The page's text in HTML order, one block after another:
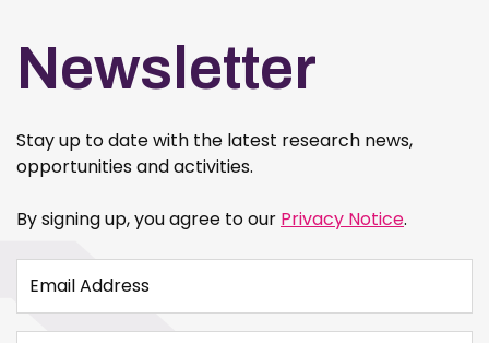
Newsletter
Stay up to date with the latest research news,
opportunities and activities.
By signing up, you agree to our Privacy Notice.
Email Address